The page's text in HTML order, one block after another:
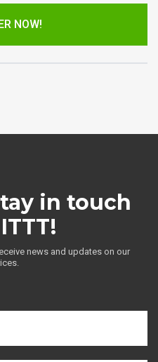
NOW!
in touch
news and updates on our